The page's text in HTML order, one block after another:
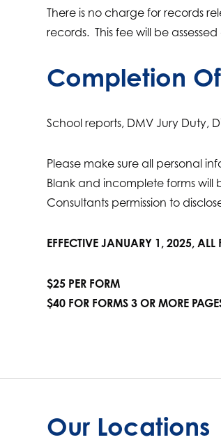
There is no charge for records
records. This fee will be
Completion
School reports, DMV Jury Duty,
Please make sure all personal
Blank and incomplete forms
Consultants permission to
EFFECTIVE JANUARY 1, 2025, ALL
$25 PER FORM
$40 FOR FORMS 3 OR MORE
Our Locations